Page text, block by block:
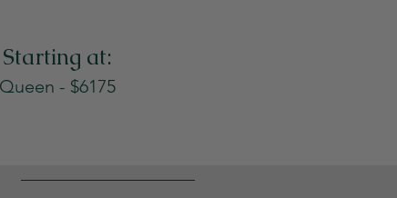
Starting at:
Queen - $6175